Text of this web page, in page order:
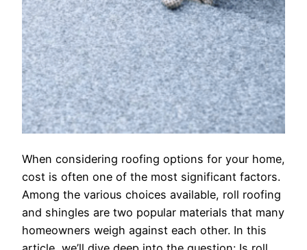
When considering roofing options for your home,
cost is often one of the most significant factors.
Among the various choices available, roll roofing
and shingles are two popular materials that many
homeowners weigh against each other. In this